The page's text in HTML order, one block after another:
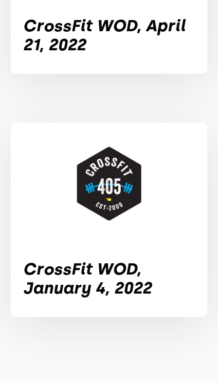
CrossFit WOD, April
21, 2022
CrossFit WOD,
January 4, 2022